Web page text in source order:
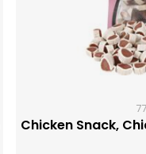
Chicken Snack,